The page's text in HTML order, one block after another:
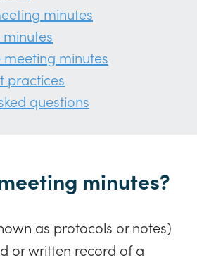
minutes
minutes
practices
questions
minutes?
as protocols or notes)
or written record of a